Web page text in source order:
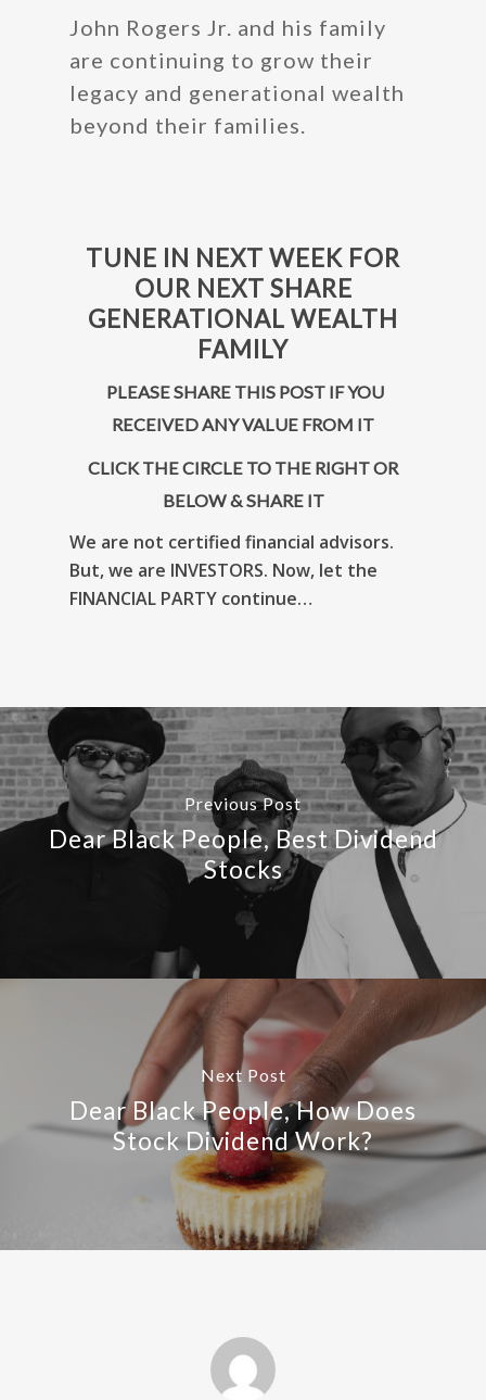
John Rogers Jr. and his family
are continuing to grow their
legacy and generational wealth
beyond their families.
TUNE IN NEXT WEEK FOR
OUR NEXT SHARE
GENERATIONAL WEALTH
FAMILY
PLEASE SHARE THIS POST IF YOU
RECEIVED ANY VALUE FROM IT
CLICK THE CIRCLE TO THE RIGHT OR
BELOW & SHARE IT
We are not certified financial advisors.
But, we are INVESTORS. Now, let the
FINANCIAL PARTY continue…
Previous Post
Dear Black People, Best Dividend
Stocks
Next Post
Dear Black People, How Does
Stock Dividend Work?